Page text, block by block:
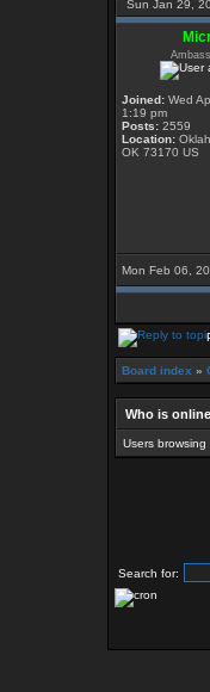
Sun Jan 29,
Joined: Wed
1:19 pm
Posts: 2559
Location:
OK 73170 US
Mon Feb 06,
Board index »
Who is online
Users
Search for: